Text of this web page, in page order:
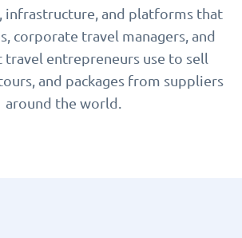
infrastructure, and platforms that
corporate travel managers, and
entrepreneurs use to sell
and packages from suppliers
around the world.